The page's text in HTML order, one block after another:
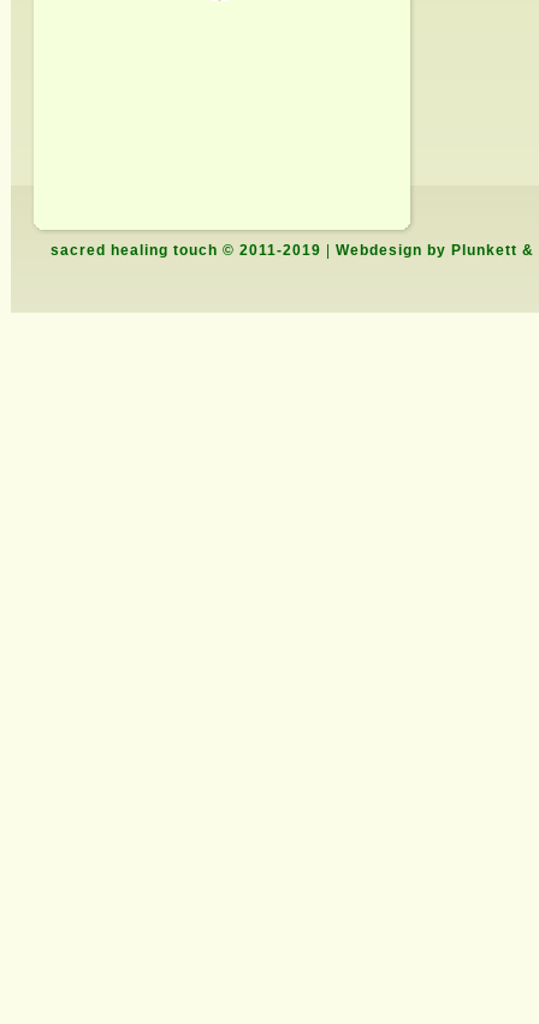
sacred healing touch © 2011-2019 Webdesign by Plunkett &